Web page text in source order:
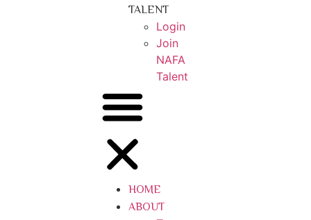
TALENT
Login
Join
NAFA
Talent
HOME
ABOUT